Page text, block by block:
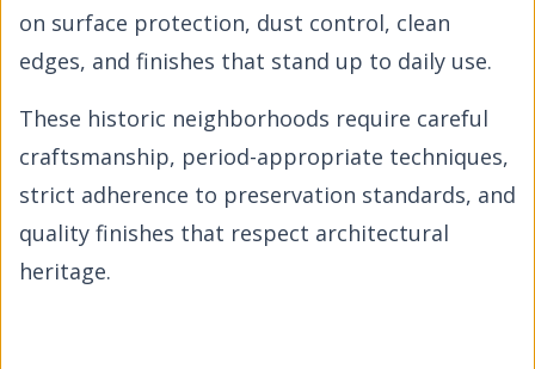
on surface protection, dust control, clean
edges, and finishes that stand up to daily use.
These historic neighborhoods require careful
craftsmanship, period-appropriate techniques,
strict adherence to preservation standards, and
quality finishes that respect architectural
heritage.